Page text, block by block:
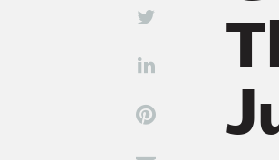
Share on
Share on
Share on